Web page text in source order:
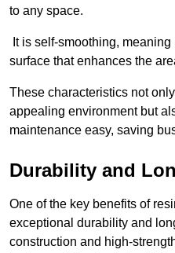
to any space.
It is self-smoothing,
surface that enhances the
These characteristics not
appealing environment but
maintenance easy, saving
Durability and
One of the key benefits of
exceptional durability and
construction and high-